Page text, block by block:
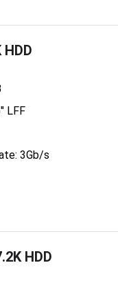
LFF
3Gb/s
HDD